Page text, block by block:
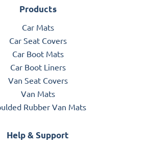
Products
Car Mats
Car Seat Covers
Car Boot Mats
Car Boot Liners
Van Seat Covers
Van Mats
Rubber Van Mats
Help & Support